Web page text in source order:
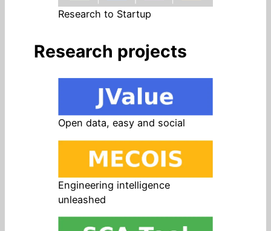
Research to Startup
Research projects
Open data, easy and social
Engineering intelligence
unleashed